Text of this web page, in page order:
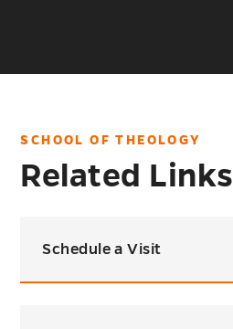
SCHOOL OF THEOLOGY
Related Links
Schedule a Visit